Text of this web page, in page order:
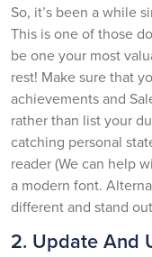
So, it’s been a while
This is one of those
be one your most
rest! Make sure that
achievements and
rather than list your
catching personal
reader (We can help
a modern font.
different and stand
2. Update And